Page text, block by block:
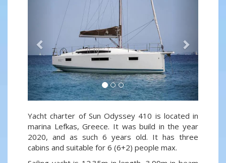
Yacht charter of Sun Odyssey 410 is located in
marina Lefkas, Greece. It was build in the year
2020, and as such 6 years old. It has three
cabins and suitable for 6 (6+2) people max.